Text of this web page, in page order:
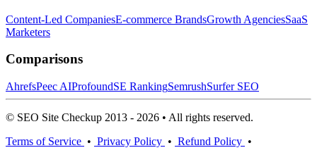
Content-Led CompaniesE-commerce BrandsGrowth AgenciesSaaS
Marketers
Comparisons
AhrefsPeec AIProfoundSE RankingSemrushSurfer SEO
© SEO Site Checkup 2013 - 2026 • All rights reserved.
Terms of Service • Privacy Policy • Refund Policy •